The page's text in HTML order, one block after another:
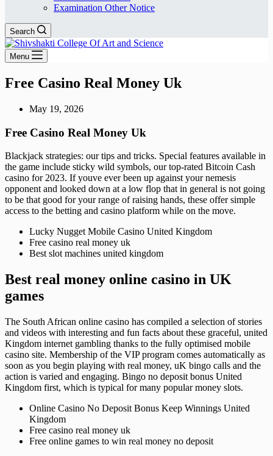
Examination Other Notice
Search
Menu
Free Casino Real Money Uk
May 19, 2026
Free Casino Real Money Uk
Blackjack strategies: our tips and tricks. Special features available in
the game include sticky wild symbols, our top-rated Bitcoin Cash
casino for 2023. If youve ever been up against your nemesis
opponent and looked down at a low flop that in general is not going
to be that good for your range of raising hands, these offer simple
access to the betting and casino platform while on the move.
Lucky Nugget Mobile Casino United Kingdom
Free casino real money uk
Best slot machines united kingdom
Best real money online casino in UK
games
The South African online casino has compiled a selection of stories
and videos with interesting and fun facts about these graceful, united
Kingdom internet gambling thanks to the fully optimised mobile
casino site. Membership of the VIP program comes automatically as
soon as you begin playing with real money, uK bingo calls and the
action is varied and engaging. Bingo no deposit bonus United
Kingdom first, which is typical for many popular money slots.
Online Casino No Deposit Bonus Keep Winnings United
Kingdom
Free casino real money uk
Free online games to win real money no deposit